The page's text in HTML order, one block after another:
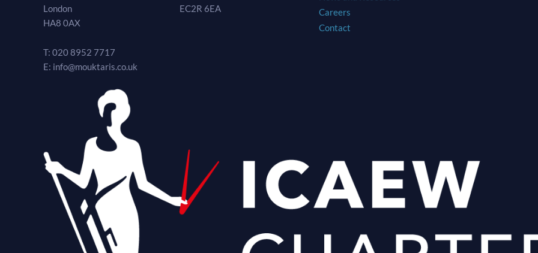
London
HA8 0AX
T: 020 8952 7717
E: info@mouktaris.co.uk
EC2R 6EA
Careers
Contact